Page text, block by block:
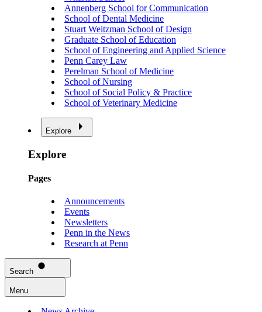
Annenberg School for Communication
School of Dental Medicine
Stuart Weitzman School of Design
Graduate School of Education
School of Engineering and Applied Science
Penn Carey Law
Perelman School of Medicine
School of Nursing
School of Social Policy & Practice
School of Veterinary Medicine
Explore
Explore
Pages
Announcements
Events
Newsletters
Penn in the News
Research at Penn
Search
Menu